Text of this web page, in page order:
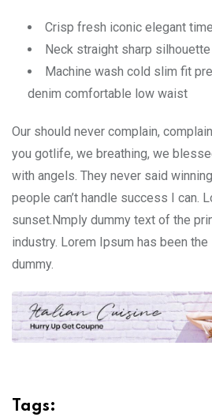
Crisp fresh iconic elegant
Neck straight sharp
Machine wash cold slim fit
denim comfortable low waist
Our should never complain,
you gotlife, we breathing, we
with angels. They never said
people can’t handle success I can.
sunset.Nmply dummy text of the
industry. Lorem Ipsum has been the
dummy.
Tags: